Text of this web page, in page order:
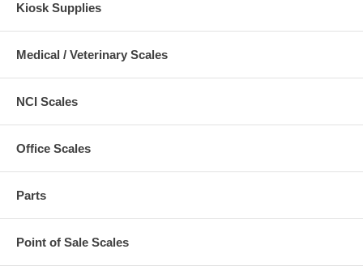
Kiosk Supplies
Medical / Veterinary Scales
NCI Scales
Office Scales
Parts
Point of Sale Scales